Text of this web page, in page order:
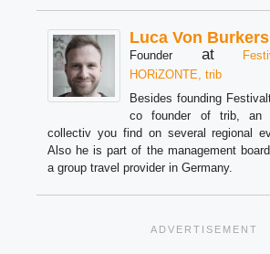
Luca Von
Founder at
HORiZONTE, trib
Besides founding
co founder of trib, an
collectiv you find on several regional
Also he is part of the management
a group travel provider in Germany.